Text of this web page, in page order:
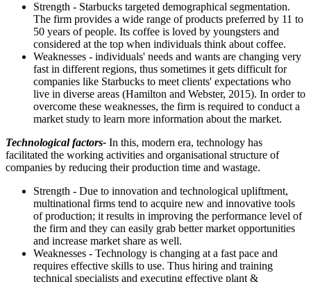
Strength - Starbucks targeted demographical segmentation.
The firm provides a wide range of products preferred by 11 to
50 years of people. Its coffee is loved by youngsters and
considered at the top when individuals think about coffee.
Weaknesses - individuals' needs and wants are changing very
fast in different regions, thus sometimes it gets difficult for
companies like Starbucks to meet clients' expectations who
live in diverse areas (Hamilton and Webster, 2015). In order to
overcome these weaknesses, the firm is required to conduct a
market study to learn more information about the market.
Technological factors- In this, modern era, technology has
facilitated the working activities and organisational structure of
companies by reducing their production time and wastage.
Strength - Due to innovation and technological upliftment,
multinational firms tend to acquire new and innovative tools
of production; it results in improving the performance level of
the firm and they can easily grab better market opportunities
and increase market share as well.
Weaknesses - Technology is changing at a fast pace and
requires effective skills to use. Thus hiring and training
technical specialists and executing effective plant &